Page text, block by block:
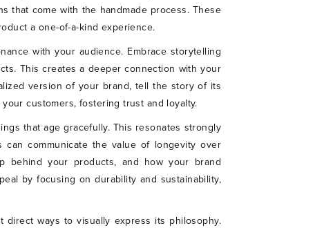
that come with the handmade process. These
a one-of-a-kind experience.
with your audience. Embrace storytelling
This creates a deeper connection with your
version of your brand, tell the story of its
customers, fostering trust and loyalty.
that age gracefully. This resonates strongly
communicate the value of longevity over
behind your products, and how your brand
by focusing on durability and sustainability,
ways to visually express its philosophy.